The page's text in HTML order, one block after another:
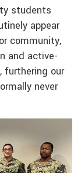
students
appear
community,
and active-
our
never